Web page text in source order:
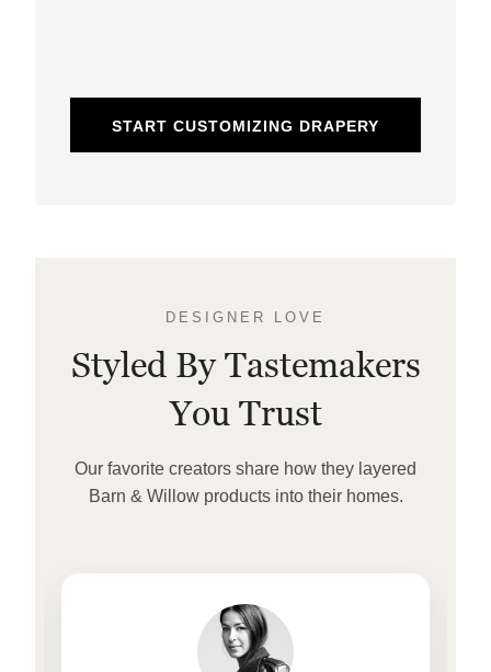
START CUSTOMIZING DRAPERY
DESIGNER LOVE
Styled By Tastemakers
You Trust
Our favorite creators share how they layered
Barn & Willow products into their homes.